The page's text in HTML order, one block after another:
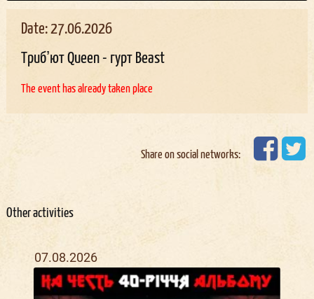
Date: 27.06.2026
Трибʼют Queen - гурт Beast
The event has already taken place
Share on social networks:
Other activities
07.08.2026